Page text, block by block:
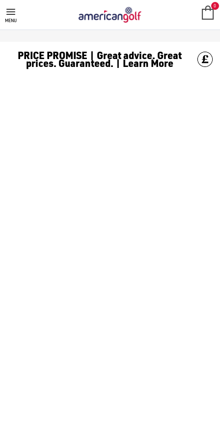
GOLF CLUBS
We stock a range of **golf clubs** from leading brands
MENU
0
PRICE PROMISE | Great advice. Great
prices. Guaranteed. | Learn More